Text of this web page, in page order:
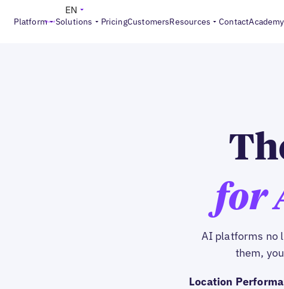
Platform Solutions PricingCustomersResources ContactAcademy
EN
for
AI platforms no
them,
Location